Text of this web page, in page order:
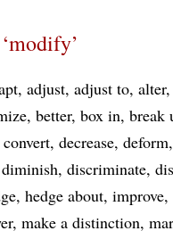
adjust adjust to alter
better box in break
convert decrease deform
diminish discriminate
hedge about improve
make a distinction